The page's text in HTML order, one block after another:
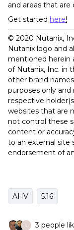
and areas that
Get started here!
©️ 2020 Nutanix,
Nutanix logo and
mentioned herein
of Nutanix, Inc. in
other brand
purposes only
respective
websites that are
not control these
content or
to an external site
endorsement of
AHV 5.16
S 3 people